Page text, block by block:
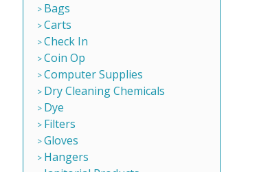
Bags
Carts
Check In
Coin Op
Computer Supplies
Dry Cleaning Chemicals
Dye
Filters
Gloves
Hangers